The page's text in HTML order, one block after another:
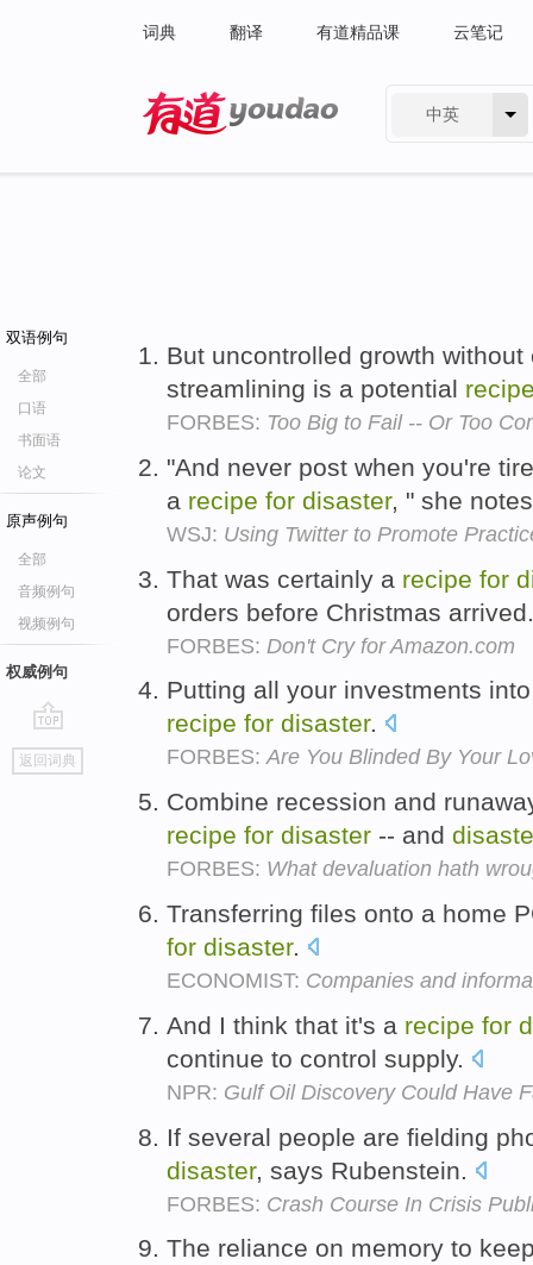
词典 翻译 有道精品课 云笔记
中英
双语例句
全部
口语
书面语
论文
原声例句
全部
音频例句
视频例句
权威例句
go
top
返回词典
But uncontrolled growth
streamlining is a potential
FORBES: Too Big to Fail -- Or Too
"And never post when you're
a recipe for disaster, " she
WSJ: Using Twitter to Promote
That was certainly a recipe for
orders before Christmas
FORBES: Don't Cry for Amazon.com
Putting all your investments
recipe for disaster.
FORBES:Are You Blinded By Your
Combine recession and
recipe for disaster -- and
FORBES: What devaluation hath
Transferring files onto a home
for disaster.
ECONOMIST: Companies and
And I think that it's a recipe for
continue to control supply.
NPR: Gulf Oil Discovery Could Have
If several people are fielding
disaster, says Rubenstein.
FORBES: Crash Course In Crisis
The reliance on memory to